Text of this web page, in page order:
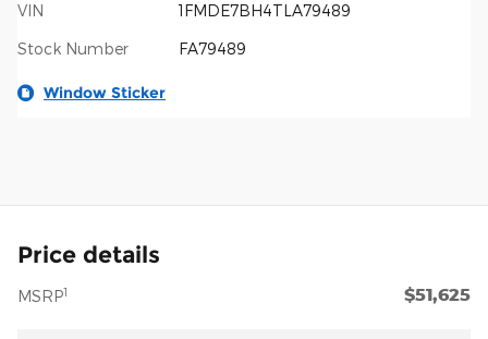
VIN 1FMDE7BH4TLA79489
Stock Number FA79489
Window Sticker
Price details
MSRP1 $51,625